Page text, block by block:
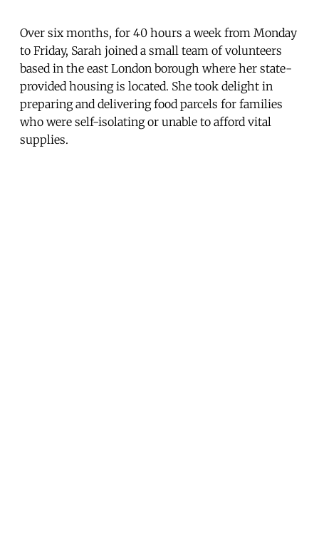
Over six months, for 40 hours a week from Monday
to Friday, Sarah joined a small team of volunteers
based in the east London borough where her state-
provided housing is located. She took delight in
preparing and delivering food parcels for families
who were self-isolating or unable to afford vital
supplies.